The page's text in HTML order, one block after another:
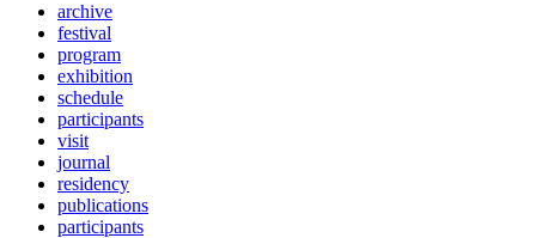
archive
festival
program
exhibition
schedule
participants
visit
journal
residency
publications
participants